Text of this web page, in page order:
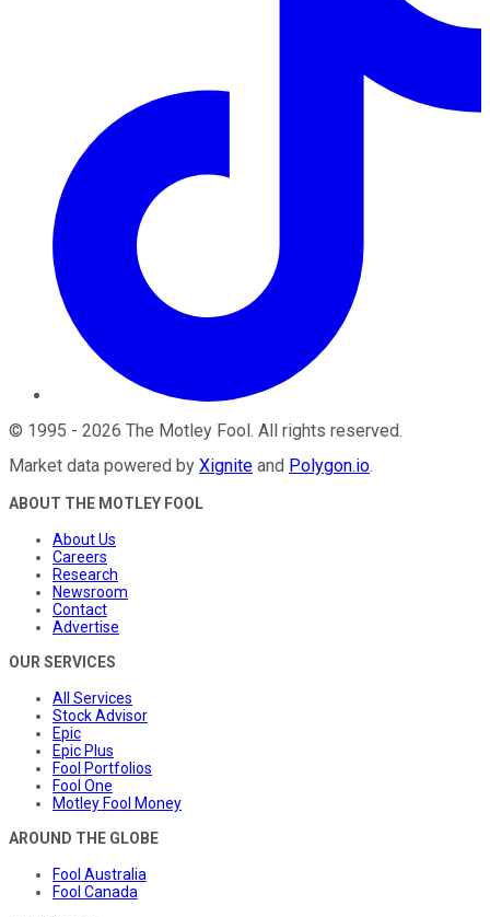
© 1995 - 2026 The Motley Fool . All rights reserved.
Market data powered by Xignite and Polygon.io.
ABOUT THE MOTLEY FOOL
About Us
Careers
Research
Newsroom
Contact
Advertise
OUR SERVICES
All Services
Stock Advisor
Epic
Epic Plus
Fool Portfolios
Fool One
Motley Fool Money
AROUND THE GLOBE
Fool Australia
Fool Canada